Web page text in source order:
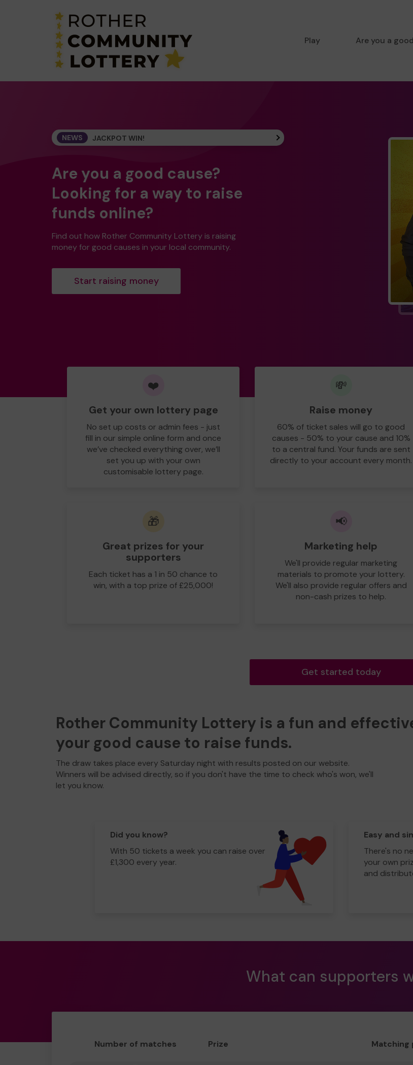
Play Are you a
NEWS JACKPOT WIN!
Are you a good cause?
Looking for a way to raise
funds online?
Find out how Rother Community Lottery is raising
money for good causes in your local community.
Start raising money
❤️
Get your own lottery page
No set up costs or admin fees - just
fill in our simple online form and once
we’ve checked everything over, we’ll
set you up with your own
customisable lottery page.
💸
Raise money
60% of ticket sales will go to good
causes - 50% to your cause and 10%
to a central fund. Your funds are sent
directly to your account every month.
🎁
Great prizes for your
supporters
Each ticket has a 1 in 50 chance to
win, with a top prize of £25,000!
📢
Marketing help
We'll provide regular marketing
materials to promote your lottery.
We'll also provide regular offers and
non-cash prizes to help.
Get started today
Rother Community Lottery is a fun and
your good cause to raise funds.
The draw takes place every Saturday night with results posted on our website.
Winners will be advised directly, so if you don't have the time to check who's won, we'll
let you know.
Did you know?
With 50 tickets a week you can raise over
£1,300 every year.
Easy and
There's no
your own
and
What can supporters
Number of matches Prize